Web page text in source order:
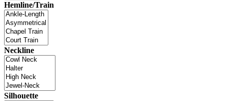
Hemline/Train
Neckline
Silhouette